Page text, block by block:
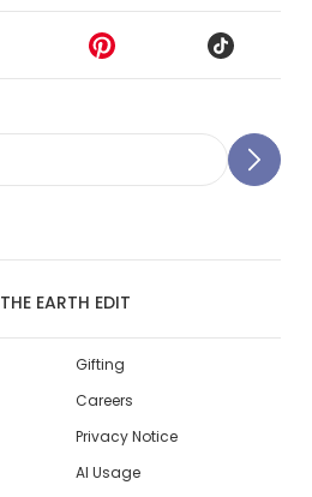
THE EARTH EDIT
Gifting
Careers
Privacy Notice
AI Usage